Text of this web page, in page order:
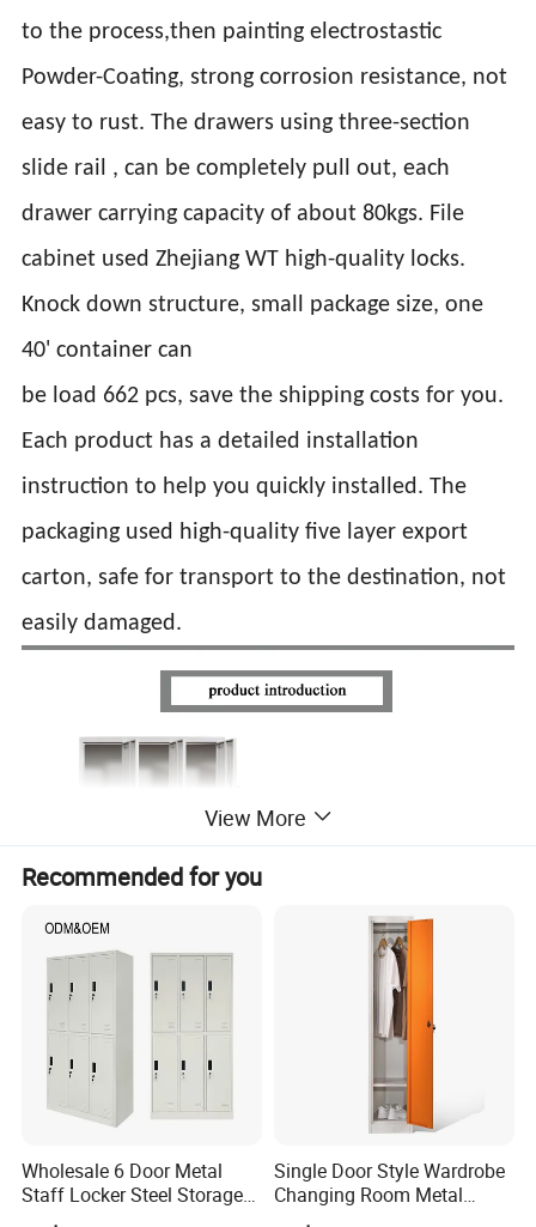
to the process,then painting electrostastic
Powder-Coating, strong corrosion resistance, not
easy to rust. The drawers using three-section
slide rail , can be completely pull out, each
drawer carrying capacity of about 80kgs. File
cabinet used Zhejiang WT high-quality locks.
Knock down structure, small package size, one
40' container can
be load 662 pcs, save the shipping costs for you.
Each product has a detailed installation
instruction to help you quickly installed. The
packaging used high-quality five layer export
carton, safe for transport to the destination, not
easily damaged.
View More
Recommended for you
Wholesale 6 Door Metal
Staff Locker Steel Storage
Locker with OEM Service for
Single Door Style Wardrobe
Changing Room Metal
Almirah Storage Locker